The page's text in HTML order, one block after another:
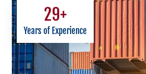
Years of Experience
29+